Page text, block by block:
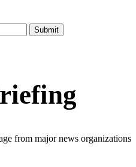
from major news organizations